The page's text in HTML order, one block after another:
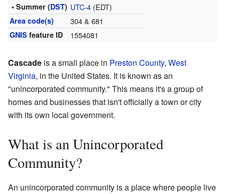
• Summer (DST) UTC-4(EDT)
Area code(s) 304 & 681
GNIS feature ID 1554081
Cascade is a small place in Preston County, West
Virginia, in the United States. It is known as an
"unincorporated community." This means it's a group of
homes and businesses that isn't officially a town or city
with its own local government.
What is an Unincorporated
Community?
An unincorporated community is a place where people live